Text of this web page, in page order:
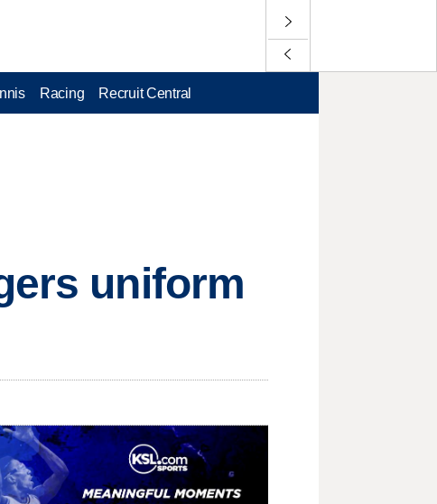
Racing Recruit Central
uniform